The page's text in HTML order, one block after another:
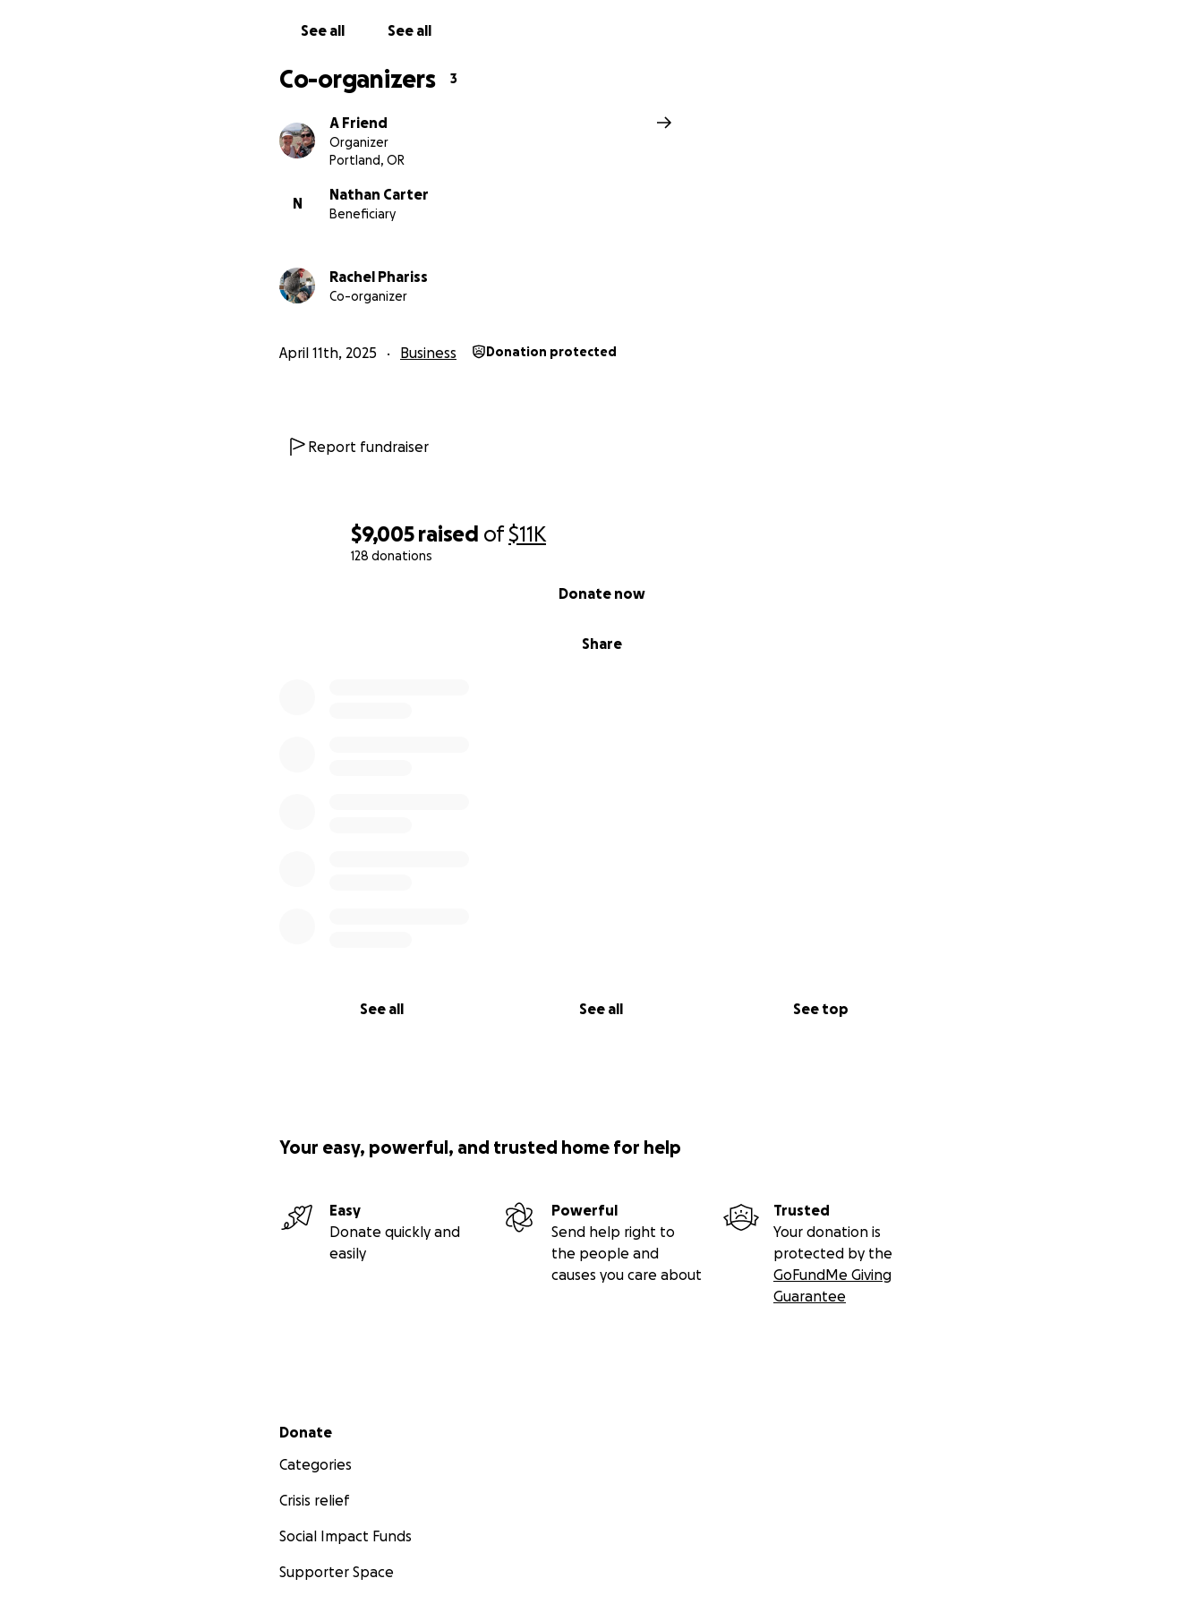
$9,005 raised of$11K
128 donations
Share
Donate now
See all See all See top
See all See all
Co-organizers 3
A Friend
Organizer
Portland, OR
N
Nathan Carter
Beneficiary
Rachel Phariss
Co-organizer
April 11th, 2025 Business Donation protected
Report fundraiser
Your easy, powerful, and trusted home for help
Easy
Donate quickly and
easily
Powerful
Send help right to
the people and
causes you care about
Trusted
Your donation is
protected by the
GoFundMe Giving
Guarantee
Secondary menu
Donate
Categories
Crisis relief
Social Impact Funds
Supporter Space